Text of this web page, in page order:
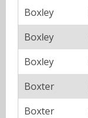
Boxley
Boxley
Boxley
Boxter
Boxter